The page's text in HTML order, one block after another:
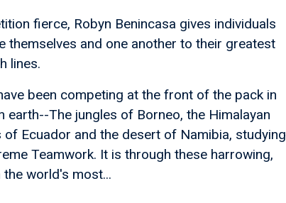
fierce, Robyn Benincasa gives individuals
themselves and one another to their greatest
lines.
been competing at the front of the pack in
The jungles of Borneo, the Himalayan
Ecuador and the desert of Namibia, studying
Teamwork. It is through these harrowing,
world's most...